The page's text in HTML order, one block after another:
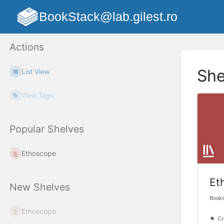
BookStack@lab.gilest.ro
Actions
List View
View Tags
Popular Shelves
Ethoscope
New Shelves
Ethoscope